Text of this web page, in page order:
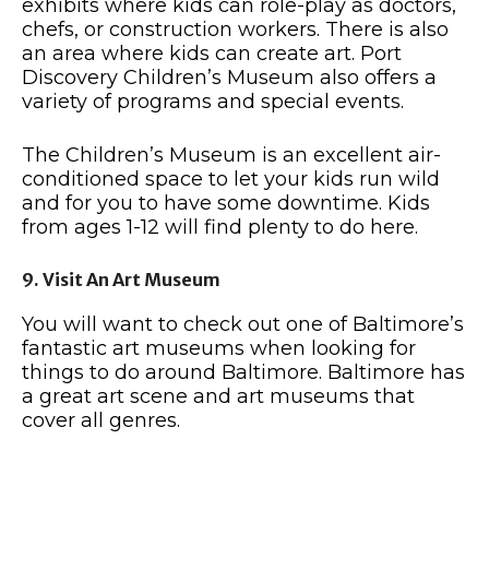
exhibits where kids can role-play as doctors,
chefs, or construction workers. There is also
an area where kids can create art. Port
Discovery Children’s Museum also offers a
variety of programs and special events.
The Children’s Museum is an excellent air-
conditioned space to let your kids run wild
and for you to have some downtime. Kids
from ages 1-12 will find plenty to do here.
9. Visit An Art Museum
You will want to check out one of Baltimore’s
fantastic art museums when looking for
things to do around Baltimore. Baltimore has
a great art scene and art museums that
cover all genres.